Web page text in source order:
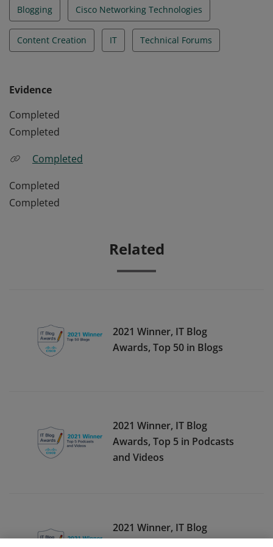
Blogging Cisco Networking Technologies
Content Creation IT Technical Forums
Evidence
Completed
Completed
Completed
Completed
Completed
Related
2021 Winner, IT Blog
Awards, Top 50 in Blogs
2021 Winner, IT Blog
Awards, Top 5 in Podcasts
and Videos
2021 Winner, IT Blog
Awards, Top 10 in Podcasts